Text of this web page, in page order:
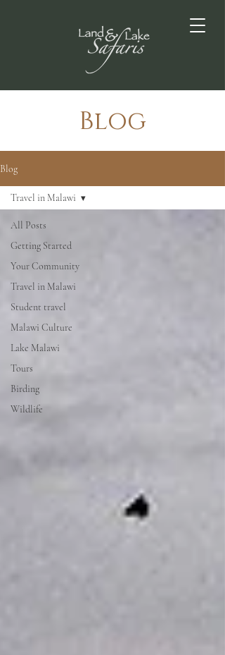
Blog
Blog
All Posts
Getting Started
Your Community
Travel in Malawi
Student travel
Malawi Culture
Lake Malawi
Tours
Birding
Wildlife
Travel in Malawi